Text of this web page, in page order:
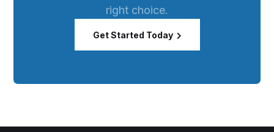
right choice.
Get Started Today